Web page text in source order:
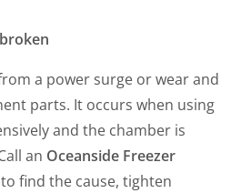
a power surge or wear and
parts. It occurs when using
and the chamber is
an Oceanside Freezer
find the cause, tighten